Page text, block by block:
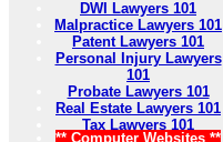
DWI Lawyers 101
Malpractice Lawyers 101
Patent Lawyers 101
Personal Injury Lawyers
101
Probate Lawyers 101
Real Estate Lawyers 101
Tax Lawyers 101
** Computer Websites **